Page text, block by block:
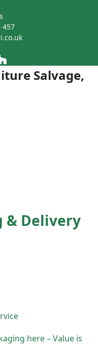
457
Houzz
Salvage,
& Delivery
here – Value is